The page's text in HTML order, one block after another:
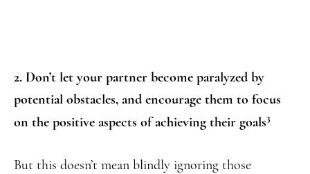
2. Don’t let your partner become paralyzed by
potential obstacles, and encourage them to focus
on the positive aspects of achieving their goals3
But this doesn’t mean blindly ignoring those